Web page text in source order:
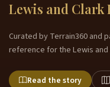
Lewis and Clark
Curated by Terrain360 and
reference for the Lewis and
Read the story